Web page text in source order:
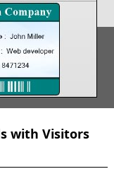
with Visitors